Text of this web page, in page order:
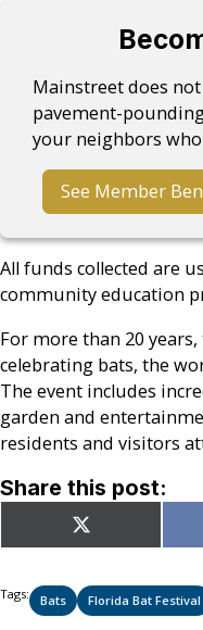
Mainstreet does
pavement-
your neighbors
See Member
All funds collected are
community education
For more than 20
celebrating bats, the
The event includes
garden and
residents and visitors
Share this post:
Share
on
X
(Twitter)
Tags: Bats Florida Bat Festival